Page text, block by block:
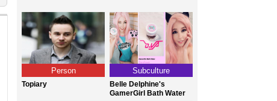
Person
Topiary
Subculture
Belle Delphine's
GamerGirl Bath Water